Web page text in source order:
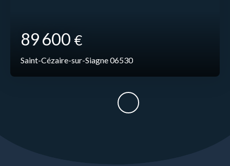
89 600 €
Saint-Cézaire-sur-Siagne 06530